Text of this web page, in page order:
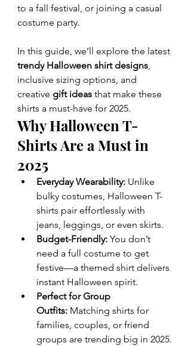
to a fall festival, or joining a casual
costume party.
In this guide, we’ll explore the latest
trendy Halloween shirt designs
inclusive sizing options, and
creative gift ideas that make these
shirts a must-have for 2025.
Why Halloween T-
Shirts Are a Must in
2025
Everyday Wearability: Unlike
bulky costumes, Halloween T-
shirts pair effortlessly with
jeans, leggings, or even skirts.
Budget-Friendly: You don’t
need a full costume to get
festive—a themed shirt delivers
instant Halloween spirit.
Perfect for Group
Outfits: Matching shirts for
families, couples, or friend
groups are trending big in 2025.